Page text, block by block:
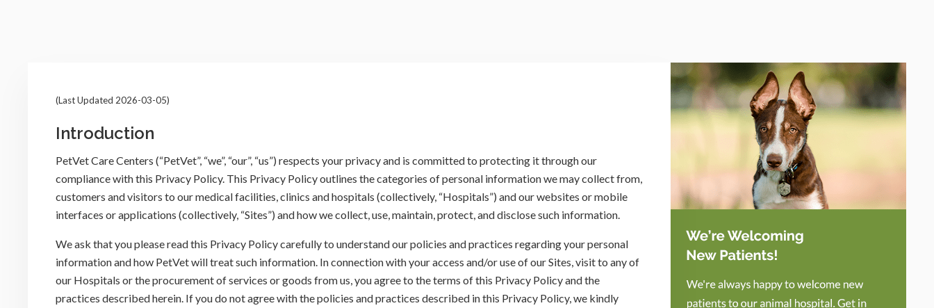
(Last Updated 2026-03-05)
Introduction
PetVet Care Centers (“PetVet”, “we”, “our”, “us”) respects your privacy and is committed to protecting it through our
compliance with this Privacy Policy. This Privacy Policy outlines the categories of personal information we may collect from,
customers and visitors to our medical facilities, clinics and hospitals (collectively, “Hospitals”) and our websites or mobile
interfaces or applications (collectively, “Sites”) and how we collect, use, maintain, protect, and disclose such information.
We ask that you please read this Privacy Policy carefully to understand our policies and practices regarding your personal
information and how PetVet will treat such information. In connection with your access and/or use of our Sites, visit to any of
our Hospitals or the procurement of services or goods from us, you agree to the terms of this Privacy Policy and the
practices described herein. If you do not agree with the policies and practices described in this Privacy Policy, we kindly